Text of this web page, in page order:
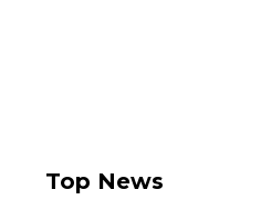
Top News